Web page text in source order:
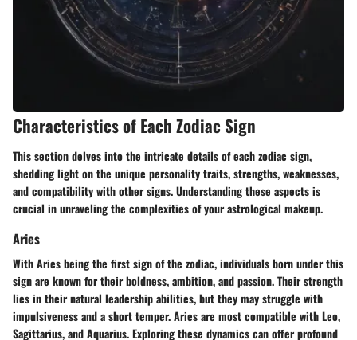
Characteristics of Each Zodiac Sign
This section delves into the intricate details of each zodiac sign,
shedding light on the unique personality traits, strengths, weaknesses,
and compatibility with other signs. Understanding these aspects is
crucial in unraveling the complexities of your astrological makeup.
Aries
With Aries being the first sign of the zodiac, individuals born under this
sign are known for their boldness, ambition, and passion. Their strength
lies in their natural leadership abilities, but they may struggle with
impulsiveness and a short temper. Aries are most compatible with Leo,
Sagittarius, and Aquarius. Exploring these dynamics can offer profound